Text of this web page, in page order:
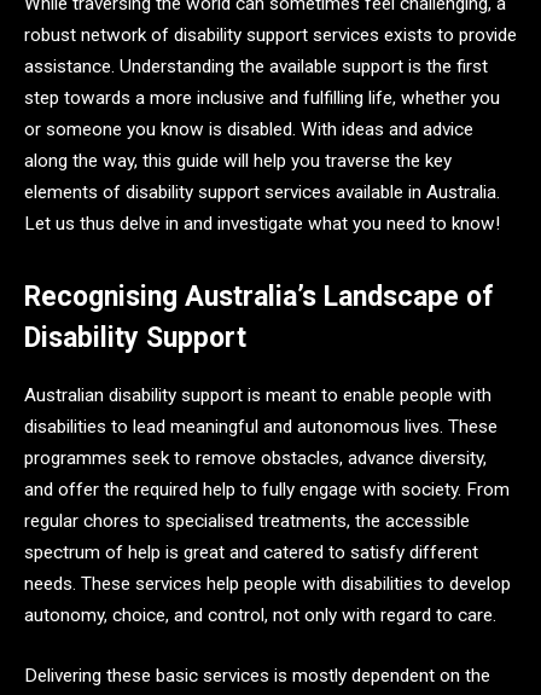
robust network of disability support services exists to provide
assistance. Understanding the available support is the first
step towards a more inclusive and fulfilling life, whether you
or someone you know is disabled. With ideas and advice
along the way, this guide will help you traverse the key
elements of disability support services available in Australia.
Let us thus delve in and investigate what you need to know!
Recognising Australia’s Landscape of
Disability Support
Australian disability support is meant to enable people with
disabilities to lead meaningful and autonomous lives. These
programmes seek to remove obstacles, advance diversity,
and offer the required help to fully engage with society. From
regular chores to specialised treatments, the accessible
spectrum of help is great and catered to satisfy different
needs. These services help people with disabilities to develop
autonomy, choice, and control, not only with regard to care.
Delivering these basic services is mostly dependent on the